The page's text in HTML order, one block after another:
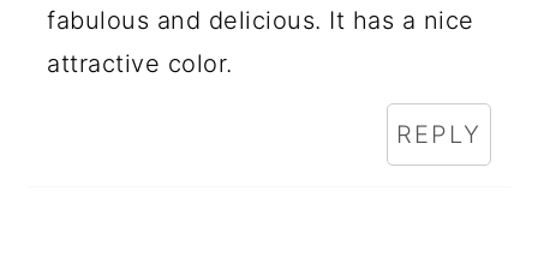
fabulous and delicious. It has a nice
attractive color.
REPLY